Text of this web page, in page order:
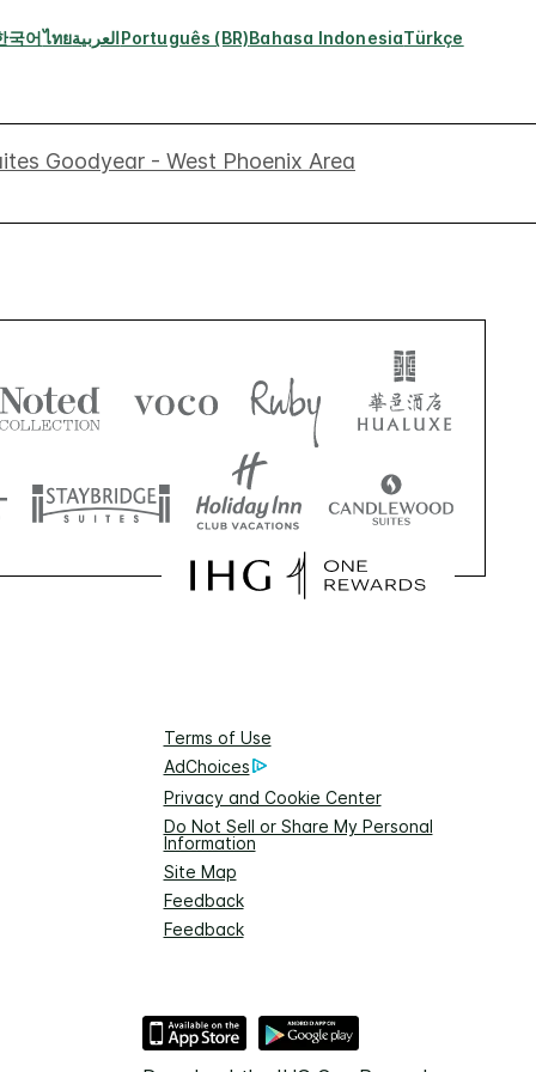
국어ไทยالعربيةPortuguês (BR)Bahasa IndonesiaTürkçe
Goodyear - West Phoenix Area
Terms of Use
AdChoices
Privacy and Cookie Center
Do Not Sell or Share My Personal
Information
Site Map
Feedback
Feedback